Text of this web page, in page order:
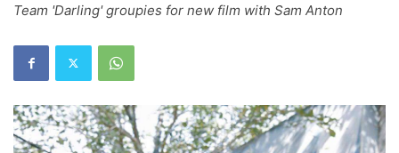
Team 'Darling' groupies for new film with Sam Anton